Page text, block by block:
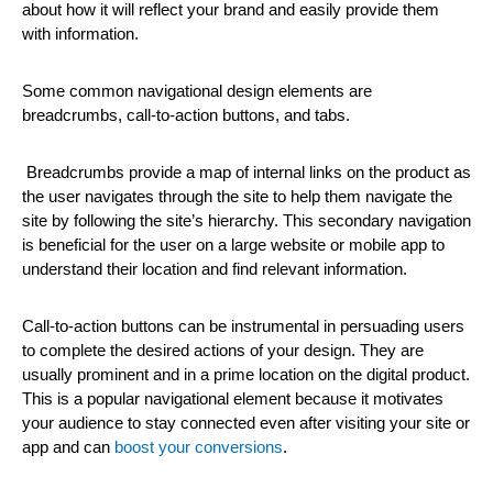
about how it will reflect your brand and easily provide them
with information.
Some common navigational design elements are
breadcrumbs, call-to-action buttons, and tabs.
Breadcrumbs provide a map of internal links on the product as
the user navigates through the site to help them navigate the
site by following the site’s hierarchy. This secondary navigation
is beneficial for the user on a large website or mobile app to
understand their location and find relevant information.
Call-to-action buttons can be instrumental in persuading users
to complete the desired actions of your design. They are
usually prominent and in a prime location on the digital product.
This is a popular navigational element because it motivates
your audience to stay connected even after visiting your site or
app and can boost your conversions.